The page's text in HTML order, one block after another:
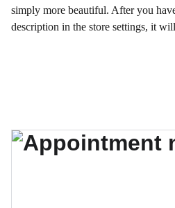
simply more beautiful. After you
description in the store settings, it